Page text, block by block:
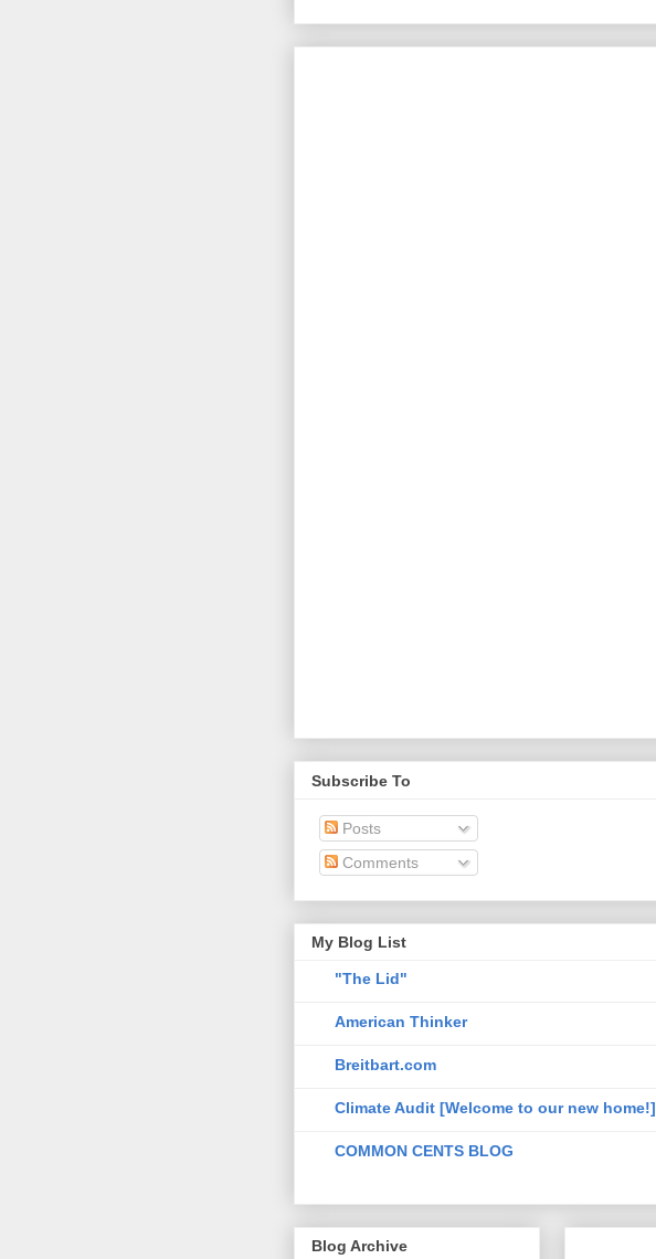
Subscribe To
Posts
Comments
My Blog List
"The Lid"
American Thinker
Breitbart.com
Climate Audit [Welcome to our new home!]
COMMON CENTS BLOG
Blog Archive